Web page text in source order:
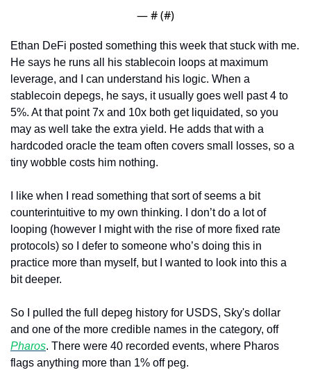
— # (#)
Ethan DeFi posted something this week that stuck with me.
He says he runs all his stablecoin loops at maximum
leverage, and I can understand his logic. When a
stablecoin depegs, he says, it usually goes well past 4 to
5%. At that point 7x and 10x both get liquidated, so you
may as well take the extra yield. He adds that with a
hardcoded oracle the team often covers small losses, so a
tiny wobble costs him nothing.
I like when I read something that sort of seems a bit
counterintuitive to my own thinking. I don’t do a lot of
looping (however I might with the rise of more fixed rate
protocols) so I defer to someone who’s doing this in
practice more than myself, but I wanted to look into this a
bit deeper.
So I pulled the full depeg history for USDS, Sky's dollar
and one of the more credible names in the category, off
Pharos. There were 40 recorded events, where Pharos
flags anything more than 1% off peg.